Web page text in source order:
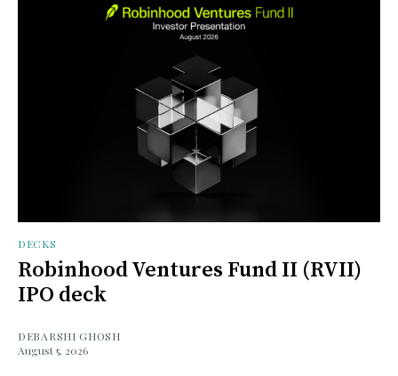
DECKS
Robinhood Ventures Fund II (RVII)
IPO deck
DEBARSHI GHOSH
August 5, 2026